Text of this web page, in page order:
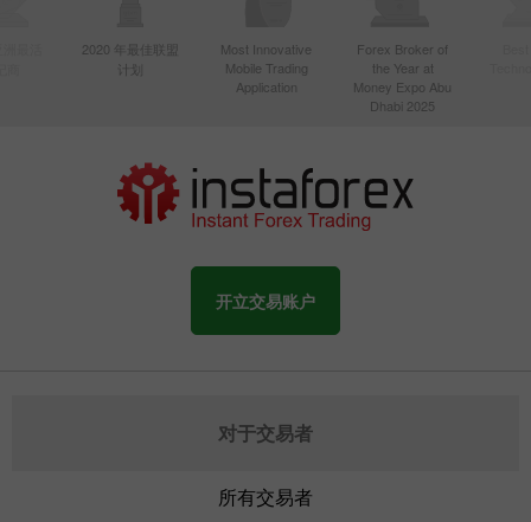
2020 年最佳联盟
计划
Most Innovative
Mobile Trading
Application
Forex Broker of
the Year at
Money Expo Abu
Dhabi 2025
开立交易账户
对于交易者
所有交易者